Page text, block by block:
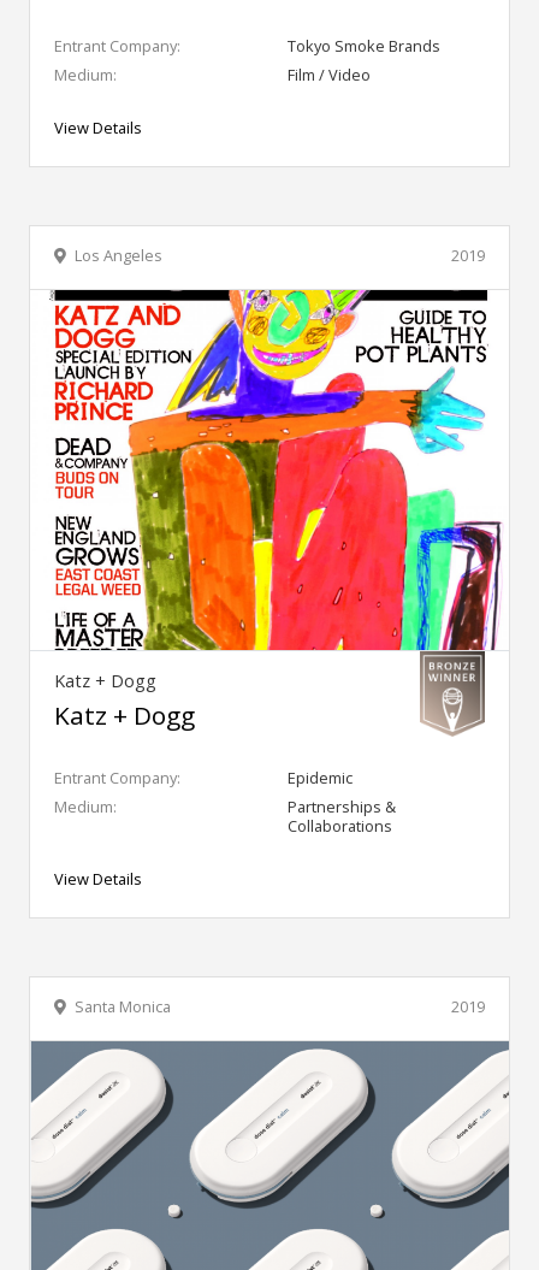
Entrant Company:
Tokyo Smoke Brands
Medium:
Film / Video
View Details
2019
Los Angeles
Katz + Dogg
Katz + Dogg
Entrant Company:
Epidemic
Medium:
Partnerships &
Collaborations
View Details
2019
Santa Monica